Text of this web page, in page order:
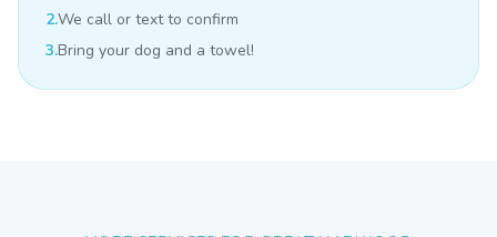
2.We call or text to confirm
3.Bring your dog and a towel!